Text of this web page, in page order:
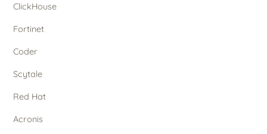
ClickHouse
Fortinet
Coder
Scytale
Red Hat
Acronis